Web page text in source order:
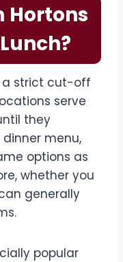
Hortons
a strict cut-off
serve
they
menu,
options as
whether you
generally
popular